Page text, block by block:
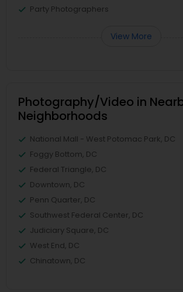
Party Photographers
View More
Photography/Video in
Neighborhoods
National Mall - West Potomac Park, DC
Foggy Bottom, DC
Federal Triangle, DC
Downtown, DC
Penn Quarter, DC
Southwest Federal Center, DC
Judiciary Square, DC
West End, DC
Chinatown, DC